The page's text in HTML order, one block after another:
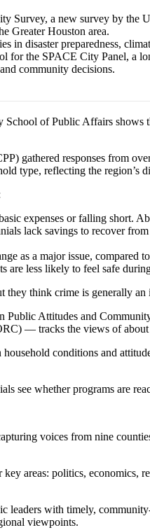
Survey, a new survey by the
Greater Houston area.
in disaster preparedness,
for the SPACE City Panel, a
community decisions.
of Public Affairs shows
gathered responses from
type, reflecting the region’s
expenses or falling short.
lack savings to recover
as a major issue, compared
are less likely to feel safe
think crime is generally
Public Attitudes and
— tracks the views of
conditions and
see whether programs are
voices from nine
areas: politics, economics,
leaders with timely,
viewpoints.